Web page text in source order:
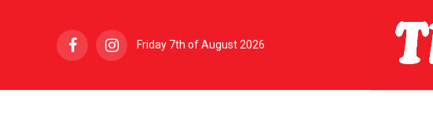
Friday 7th of August 2026